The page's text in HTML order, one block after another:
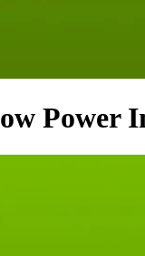
Power